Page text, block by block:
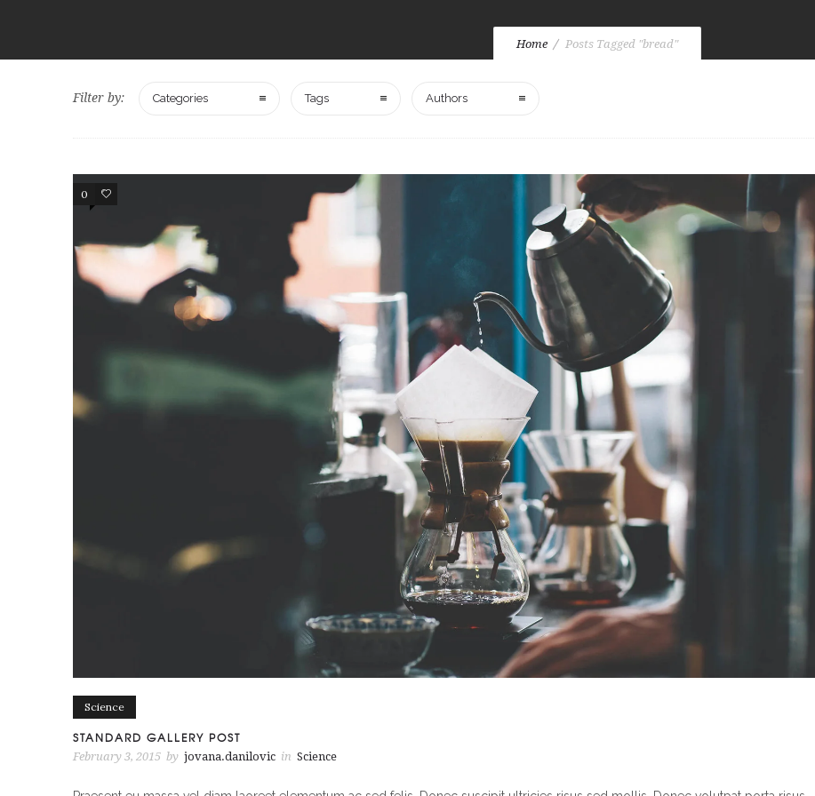
Home Posts Tagged "bread"
Filter by: Categories Tags Authors
0 107
Science
STANDARD GALLERY POST
February 3, 2015 by jovana.danilovic in Science